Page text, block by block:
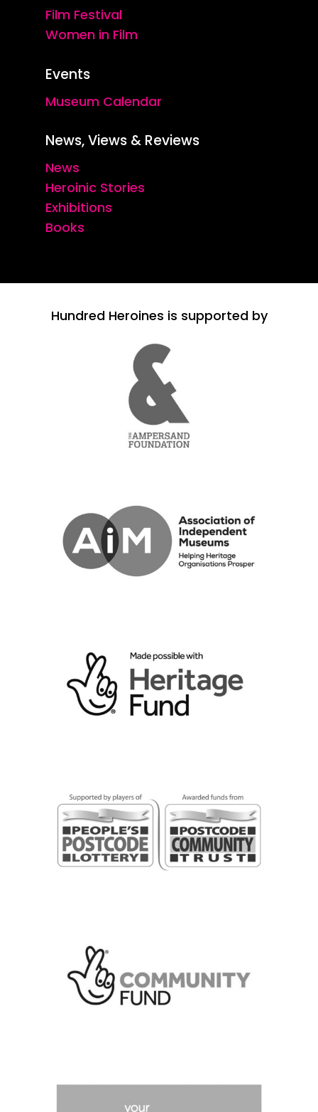
Film Festival
Women in Film
Events
Museum Calendar
News, Views & Reviews
News
Heroinic Stories
Exhibitions
Books
Hundred Heroines is supported by